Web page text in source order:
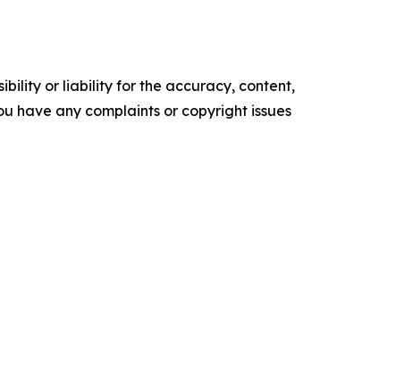
or liability for the accuracy, content,
have any complaints or copyright issues